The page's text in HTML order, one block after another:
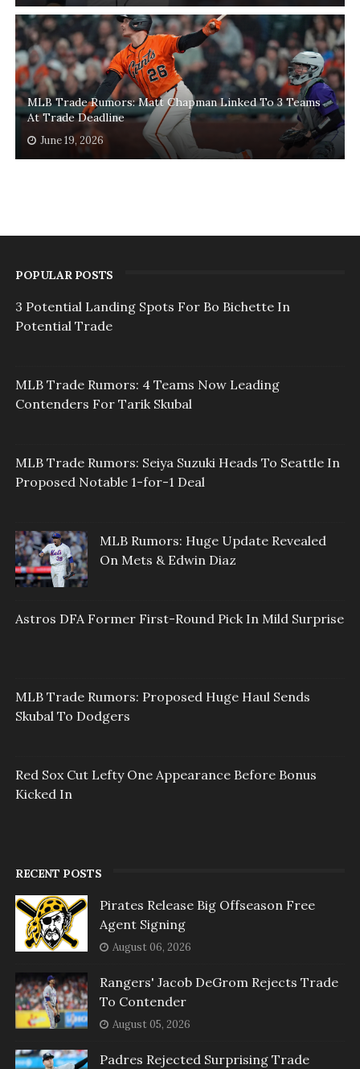
MLB Trade Rumors: Matt Chapman Linked To 3 Teams
At Trade Deadline
June 19, 2026
POPULAR POSTS
3 Potential Landing Spots For Bo Bichette In
Potential Trade
MLB Trade Rumors: 4 Teams Now Leading
Contenders For Tarik Skubal
MLB Trade Rumors: Seiya Suzuki Heads To Seattle In
Proposed Notable 1-for-1 Deal
MLB Rumors: Huge Update Revealed
On Mets & Edwin Diaz
Astros DFA Former First-Round Pick In Mild Surprise
MLB Trade Rumors: Proposed Huge Haul Sends
Skubal To Dodgers
Red Sox Cut Lefty One Appearance Before Bonus
Kicked In
RECENT POSTS
Pirates Release Big Offseason Free
Agent Signing
August 06, 2026
Rangers' Jacob DeGrom Rejects Trade
To Contender
August 05, 2026
Padres Rejected Surprising Trade